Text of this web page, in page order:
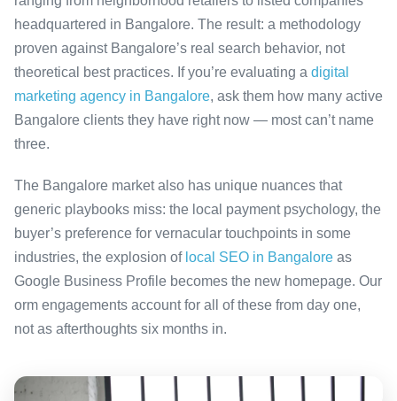
headquartered in Bangalore. The result: a methodology
proven against Bangalore’s real search behavior, not
theoretical best practices. If you’re evaluating a digital
marketing agency in Bangalore, ask them how many active
Bangalore clients they have right now — most can’t name
three.
The Bangalore market also has unique nuances that
generic playbooks miss: the local payment psychology, the
buyer’s preference for vernacular touchpoints in some
industries, the explosion of local SEO in Bangalore as
Google Business Profile becomes the new homepage. Our
orm engagements account for all of these from day one,
not as afterthoughts six months in.